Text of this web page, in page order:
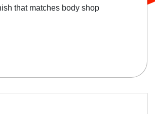
that matches body shop